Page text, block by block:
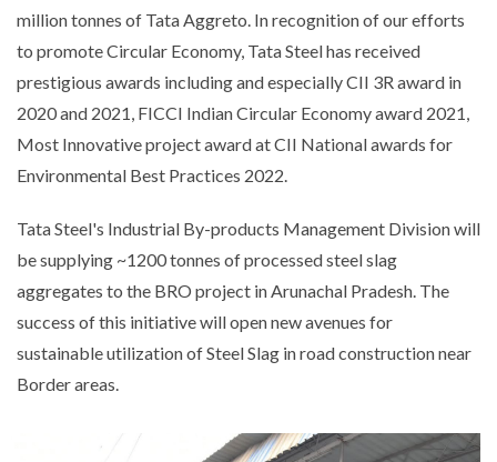
million tonnes of Tata Aggreto. In recognition of our efforts
to promote Circular Economy, Tata Steel has received
prestigious awards including and especially CII 3R award in
2020 and 2021, FICCI Indian Circular Economy award 2021,
Most Innovative project award at CII National awards for
Environmental Best Practices 2022.
Tata Steel's Industrial By-products Management Division will
be supplying ~1200 tonnes of processed steel slag
aggregates to the BRO project in Arunachal Pradesh. The
success of this initiative will open new avenues for
sustainable utilization of Steel Slag in road construction near
Border areas.